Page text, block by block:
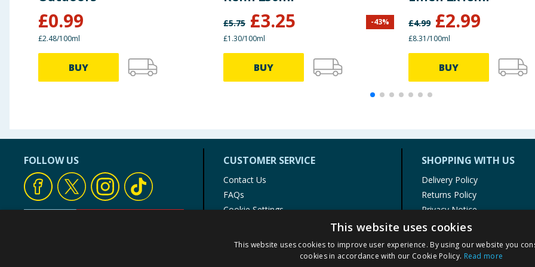
£0.99
£2.48/100ml
BUY
£5.75 £3.25 -43%
£1.30/100ml
BUY
£4.99 £2.99
£8.31/100ml
BUY
FOLLOW US CUSTOMER SERVICE
Contact Us
FAQs
Cookie Settings
Product Recalls
SHOPPING WITH US
Delivery Policy
Returns Policy
Privacy Notice
Cookie Policy
Terms of Use & Sale
Modern Slavery Statement
This website uses cookies
This website uses cookies to improve user experience. By using our website you
cookies in accordance with our Cookie Policy. Read more